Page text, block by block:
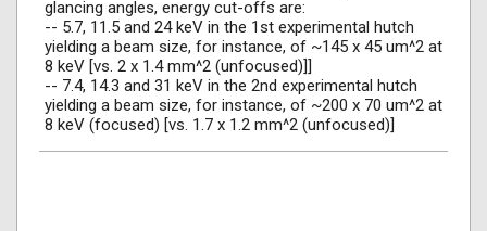
glancing angles, energy cut-offs are:
-- 5.7, 11.5 and 24 keV in the 1st experimental hutch
yielding a beam size, for instance, of ~145 x 45 um^2 at
8 keV [vs. 2 x 1.4 mm^2 (unfocused)]]
-- 7.4, 14.3 and 31 keV in the 2nd experimental hutch
yielding a beam size, for instance, of ~200 x 70 um^2 at
8 keV (focused) [vs. 1.7 x 1.2 mm^2 (unfocused)]